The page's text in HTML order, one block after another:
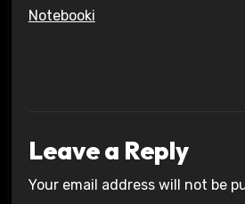
Notebooki
Leave a Reply
Your email address will not be